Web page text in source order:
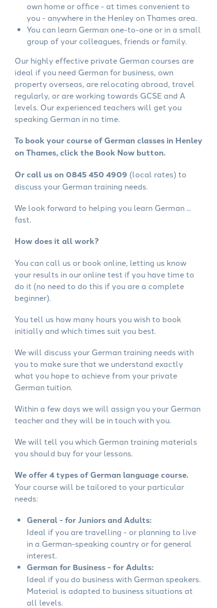
own home or office - at times convenient to
you - anywhere in the Henley on Thames area.
You can learn German one-to-one or in a small
group of your colleagues, friends or family.
Our highly effective private German courses are
ideal if you need German for business, own
property overseas, are relocating abroad, travel
regularly, or are working towards GCSE and A
levels. Our experienced teachers will get you
speaking German in no time.
To book your course of German classes in Henley
on Thames, click the Book Now button.
Or call us on 0845 450 4909 (local rates) to
discuss your German training needs.
We look forward to helping you learn German ...
fast.
How does it all work?
You can call us or book online, letting us know
your results in our online test if you have time to
do it (no need to do this if you are a complete
beginner).
You tell us how many hours you wish to book
initially and which times suit you best.
We will discuss your German training needs with
you to make sure that we understand exactly
what you hope to achieve from your private
German tuition.
Within a few days we will assign you your German
teacher and they will be in touch with you.
We will tell you which German training materials
you should buy for your lessons.
We offer 4 types of German language course.
Your course will be tailored to your particular
needs:
General - for Juniors and Adults:
Ideal if you are travelling - or planning to live
in a German-speaking country or for general
interest.
German for Business - for Adults:
Ideal if you do business with German speakers.
Material is adapted to business situations at
all levels.